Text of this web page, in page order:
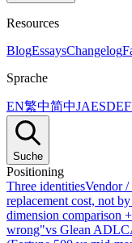
Resources
BlogEssaysChangelog
Sprache
EN繁中简中JAESDE
Suche
Positioning
Three identitiesVendor
replacement cost, not
dimension comparison
wrong"vs Glean ADLC